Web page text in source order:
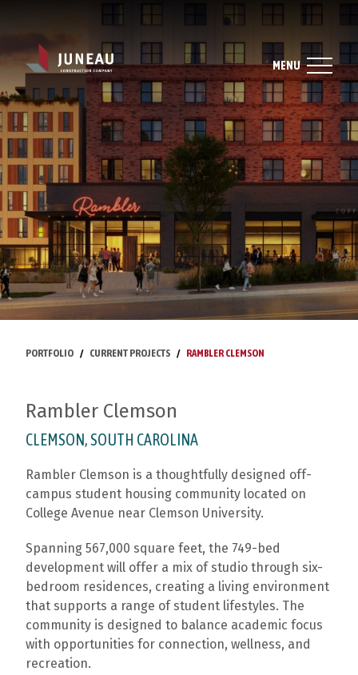
MENU
PORTFOLIO CURRENT PROJECTS RAMBLER CLEMSON
Rambler Clemson
CLEMSON, SOUTH CAROLINA
Rambler Clemson is a thoughtfully designed off-
campus student housing community located on
College Avenue near Clemson University.
Spanning 567,000 square feet, the 749-bed
development will offer a mix of studio through six-
bedroom residences, creating a living environment
that supports a range of student lifestyles. The
community is designed to balance academic focus
with opportunities for connection, wellness, and
recreation.